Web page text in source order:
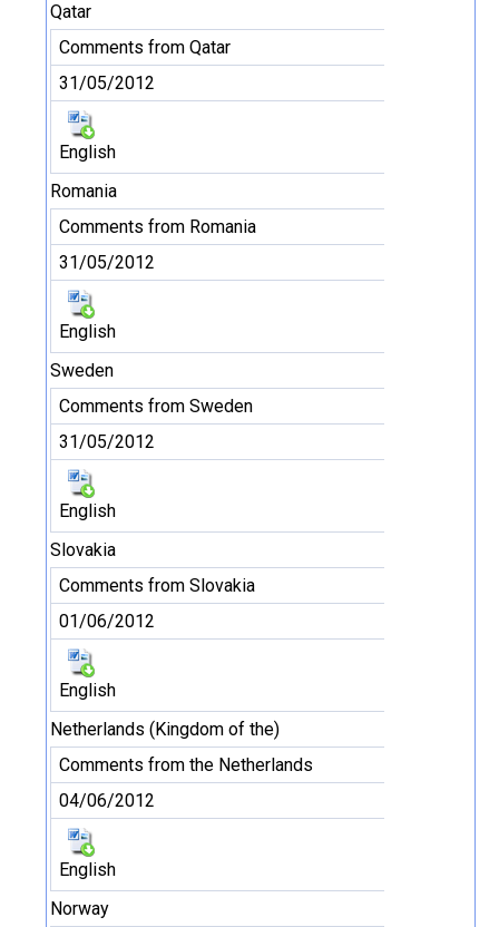
Qatar
Comments from Qatar
31/05/2012
English
Romania
Comments from Romania
31/05/2012
English
Sweden
Comments from Sweden
31/05/2012
English
Slovakia
Comments from Slovakia
01/06/2012
English
Netherlands (Kingdom of the)
Comments from the Netherlands
04/06/2012
English
Norway